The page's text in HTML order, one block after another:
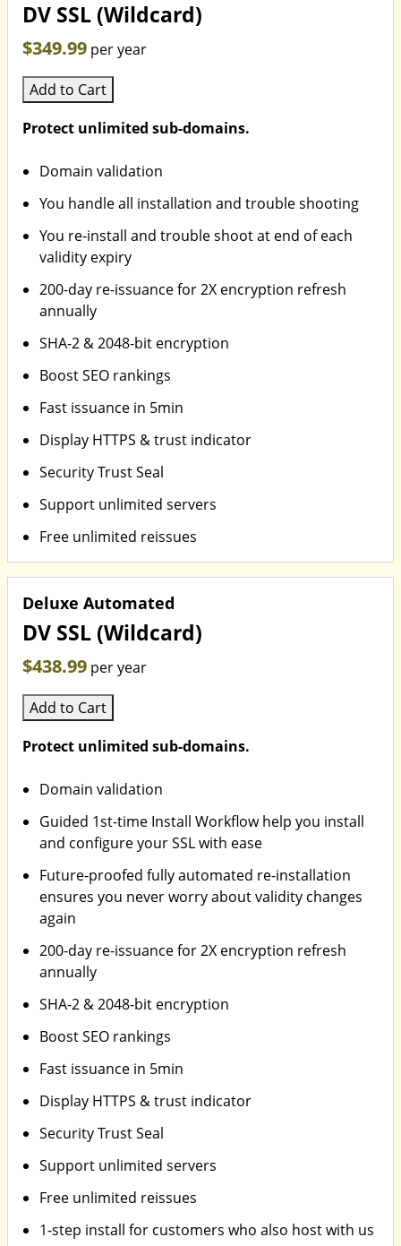
DV SSL (Wildcard)
$349.99 per year
Add to Cart
Protect unlimited sub-domains.
Domain validation
You handle all installation and trouble shooting
You re-install and trouble shoot at end of each
validity expiry
200-day re-issuance for 2X encryption refresh
annually
SHA-2 & 2048-bit encryption
Boost SEO rankings
Fast issuance in 5min
Display HTTPS & trust indicator
Security Trust Seal
Support unlimited servers
Free unlimited reissues
Deluxe Automated
DV SSL (Wildcard)
$438.99 per year
Add to Cart
Protect unlimited sub-domains.
Domain validation
Guided 1st-time Install Workflow help you install
and configure your SSL with ease
Future-proofed fully automated re-installation
ensures you never worry about validity changes
again
200-day re-issuance for 2X encryption refresh
annually
SHA-2 & 2048-bit encryption
Boost SEO rankings
Fast issuance in 5min
Display HTTPS & trust indicator
Security Trust Seal
Support unlimited servers
Free unlimited reissues
1-step install for customers who also host with us